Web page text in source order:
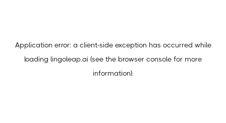
Application error: a client-side exception has occurred while
loading lingoleap.ai (see the browser console for more
information).